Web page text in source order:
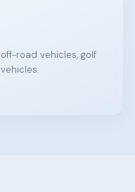
road vehicles, golf